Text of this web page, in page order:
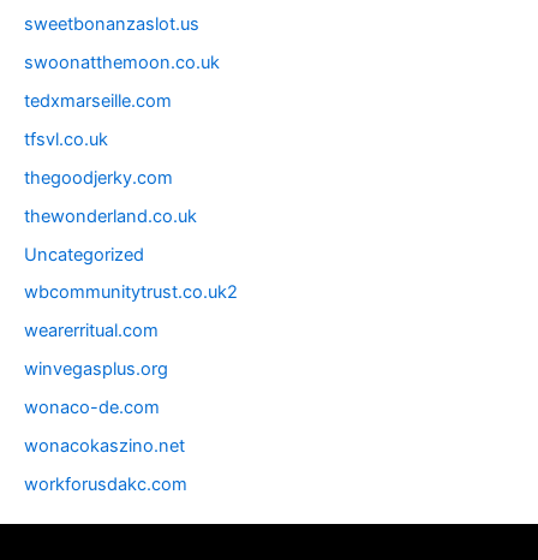
sweetbonanzaslot.us
swoonatthemoon.co.uk
tedxmarseille.com
tfsvl.co.uk
thegoodjerky.com
thewonderland.co.uk
Uncategorized
wbcommunitytrust.co.uk2
wearerritual.com
winvegasplus.org
wonaco-de.com
wonacokaszino.net
workforusdakc.com